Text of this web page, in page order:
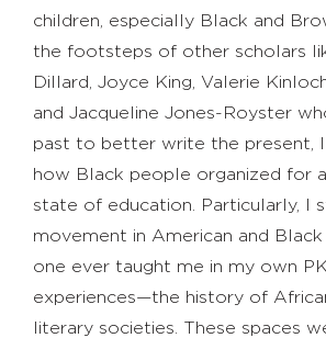
children, especially Black and
the footsteps of other scholars
Dillard, Joyce King, Valerie
and Jacqueline Jones-Royster
past to better write the present, I
how Black people organized for
state of education. Particularly, I
movement in American and
one ever taught me in my own
experiences—the history of
literary societies. These spaces